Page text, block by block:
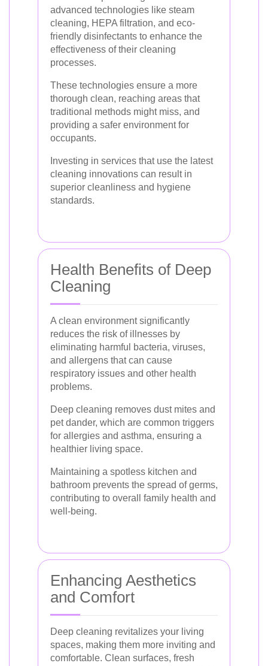
advanced technologies like steam
cleaning, HEPA filtration, and eco-
friendly disinfectants to enhance the
effectiveness of their cleaning
processes.
These technologies ensure a more
thorough clean, reaching areas that
traditional methods might miss, and
providing a safer environment for
occupants.
Investing in services that use the latest
cleaning innovations can result in
superior cleanliness and hygiene
standards.
Health Benefits of Deep
Cleaning
A clean environment significantly
reduces the risk of illnesses by
eliminating harmful bacteria, viruses,
and allergens that can cause
respiratory issues and other health
problems.
Deep cleaning removes dust mites and
pet dander, which are common triggers
for allergies and asthma, ensuring a
healthier living space.
Maintaining a spotless kitchen and
bathroom prevents the spread of germs,
contributing to overall family health and
well-being.
Enhancing Aesthetics
and Comfort
Deep cleaning revitalizes your living
spaces, making them more inviting and
comfortable. Clean surfaces, fresh